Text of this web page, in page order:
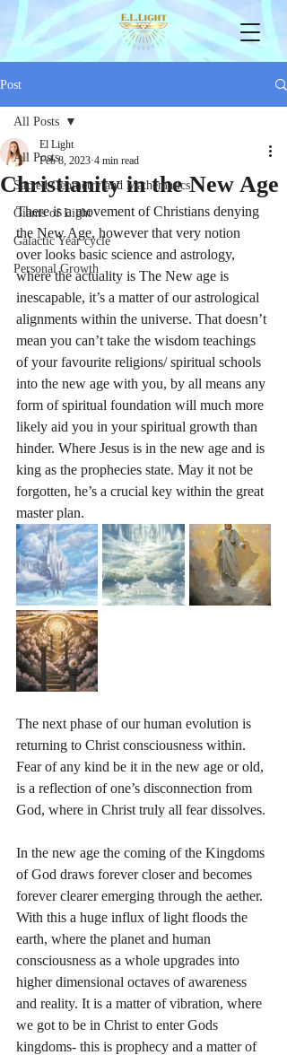
Post
All Posts
Sacred Geometry and Mathematics
Giants of Light
Galactic Year cycle
Personal Growth
All Posts
Christianity in the New Age
El Light
Feb 8, 2023 4 min read
There is a movement of Christians denying
the New Age, however that very notion
over looks basic science and astrology,
where the actuality is The New age is
inescapable, it’s a matter of our astrological
alignments within the universe. That doesn’t
mean you can’t take the wisdom teachings
of your favourite religions/ spiritual schools
into the new age with you, by all means any
form of spiritual foundation will much more
likely aid you in your spiritual growth than
hinder. Where Jesus is in the new age and is
king as the prophecies state. May it not be
forgotten, he’s a crucial key within the great
master plan.
The next phase of our human evolution is
returning to Christ consciousness within.
Fear of any kind be it in the new age or old,
is a reflection of one’s disconnection from
God, where in Christ truly all fear dissolves.
In the new age the coming of the Kingdoms
of God draws forever closer and becomes
forever clearer emerging through the aether.
With this a huge influx of light floods the
earth, where the planet and human
consciousness as a whole upgrades into
higher dimensional octaves of awareness
and reality. It is a matter of vibration, where
we got to be in Christ to enter Gods
kingdoms- this is prophecy and a matter of